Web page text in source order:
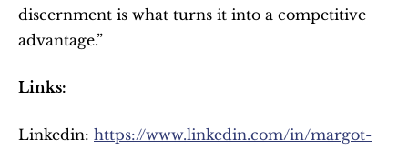
discernment is what turns it into a competitive
advantage.”
Links:
Linkedin: https://www.linkedin.com/in/margot-